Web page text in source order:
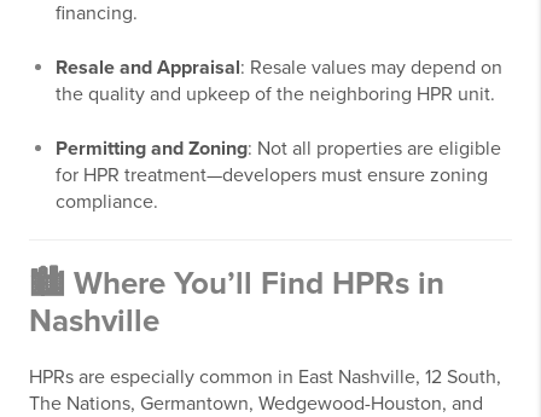
financing.
Resale and Appraisal: Resale values may depend on
the quality and upkeep of the neighboring HPR unit.
Permitting and Zoning: Not all properties are eligible
for HPR treatment—developers must ensure zoning
compliance.
🏙️ Where You’ll Find HPRs in
Nashville
HPRs are especially common in East Nashville, 12 South,
The Nations, Germantown, Wedgewood-Houston, and